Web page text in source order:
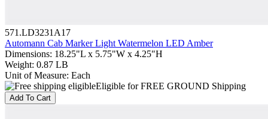
571.LD3231A17
Automann Cab Marker Light Watermelon LED Amber
Dimensions: 18.25"L x 5.75"W x 4.25"H
Weight: 0.87 LB
Unit of Measure: Each
Eligible for FREE GROUND Shipping
Add To Cart